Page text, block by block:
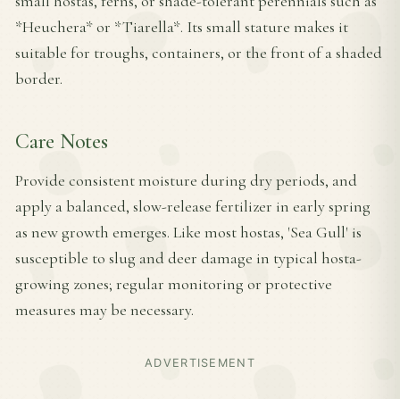
*Heuchera* or *Tiarella*. Its small stature makes it
suitable for troughs, containers, or the front of a shaded
border.
Care Notes
Provide consistent moisture during dry periods, and
apply a balanced, slow-release fertilizer in early spring
as new growth emerges. Like most hostas, 'Sea Gull' is
susceptible to slug and deer damage in typical hosta-
growing zones; regular monitoring or protective
measures may be necessary.
ADVERTISEMENT